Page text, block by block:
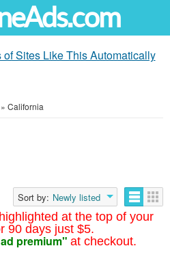
Sites Like This Automatically
» California
at the top of your
90 days just $5.
premium" at checkout.
Sort by: Newly listed